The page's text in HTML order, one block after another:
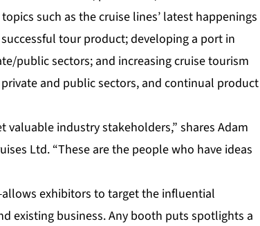
such as the cruise lines’ latest happenings
tour product; developing a port in
public sectors; and increasing cruise tourism
and public sectors, and continual product
valuable industry stakeholders,” shares Adam
Ltd. “These are the people who have ideas
exhibitors to target the influential
existing business. Any booth puts spotlights a